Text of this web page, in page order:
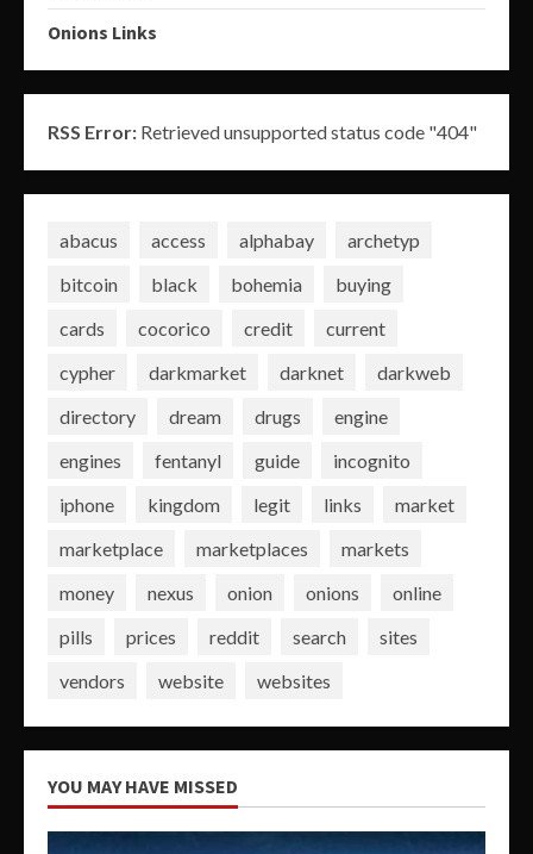
Onions Links
RSS Error: Retrieved unsupported status code "404"
abacus access alphabay
archetyp
bitcoin
black bohemia
buying
cards
cocorico credit
current
cypher
darkmarket darknet
darkweb
directory
dream drugs
engine
engines
fentanyl guide
incognito
iphone
kingdom legit links
market
marketplace
marketplaces
markets
money
nexus onion onions
online
pills
prices reddit search
sites
vendors
website websites
YOU MAY HAVE MISSED